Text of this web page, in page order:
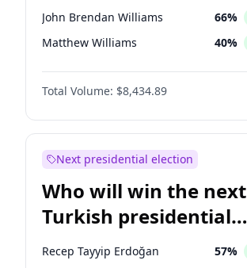
John Brendan Williams 66%
Matthew Williams 40%
Nicholas Begich 100%
Total Volume: $8,434.89
Next presidential election
Who will win the next
Turkish presidential
election?
Recep Tayyip Erdoğan 57%